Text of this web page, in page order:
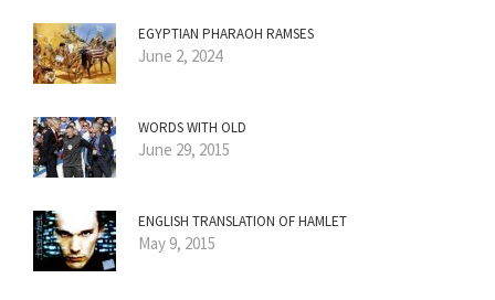
EGYPTIAN PHARAOH RAMSES
June 2, 2024
WORDS WITH OLD
June 29, 2015
ENGLISH TRANSLATION OF HAMLET
May 9, 2015